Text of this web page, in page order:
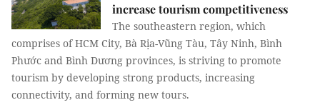
increase tourism competitiveness
The southeastern region, which
comprises of HCM City, Bà Rịa-Vũng Tàu, Tây Ninh, Bình
Phước and Bình Dương provinces, is striving to promote
tourism by developing strong products, increasing
connectivity, and forming new tours.